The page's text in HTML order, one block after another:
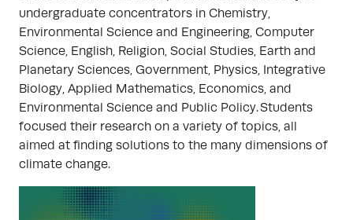
undergraduate concentrators in Chemistry,
Environmental Science and Engineering, Computer
Science, English, Religion, Social Studies, Earth and
Planetary Sciences, Government, Physics, Integrative
Biology, Applied Mathematics, Economics, and
Environmental Science and Public Policy. Students
focused their research on a variety of topics, all
aimed at finding solutions to the many dimensions of
climate change.